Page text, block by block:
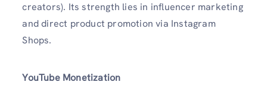
creators). Its strength lies in influencer marketing
and direct product promotion via Instagram
Shops.
YouTube Monetization